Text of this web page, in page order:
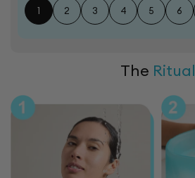
1 2 3 4 5 6
The Ritual